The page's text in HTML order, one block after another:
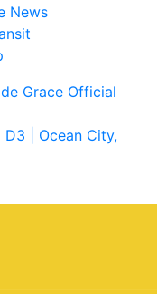
News
Grace Official
D3
| Ocean City,